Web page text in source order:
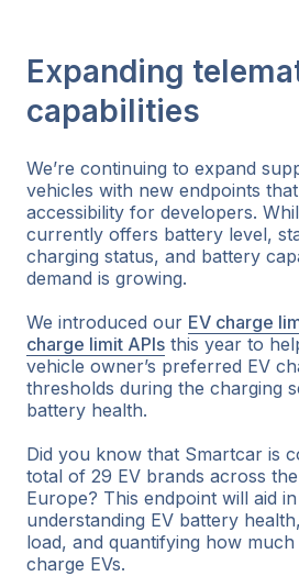
Expanding
capabilities
We’re continuing to expand
vehicles with new endpoints
accessibility for developers.
currently offers battery level,
charging status, and battery
demand is growing.
We introduced our EV charge
charge limit APIs this year to
vehicle owner’s preferred EV
thresholds during the charging
battery health.
Did you know that Smartcar is
total of 29 EV brands across
Europe? This endpoint will aid
understanding EV battery
load, and quantifying how
charge EVs.